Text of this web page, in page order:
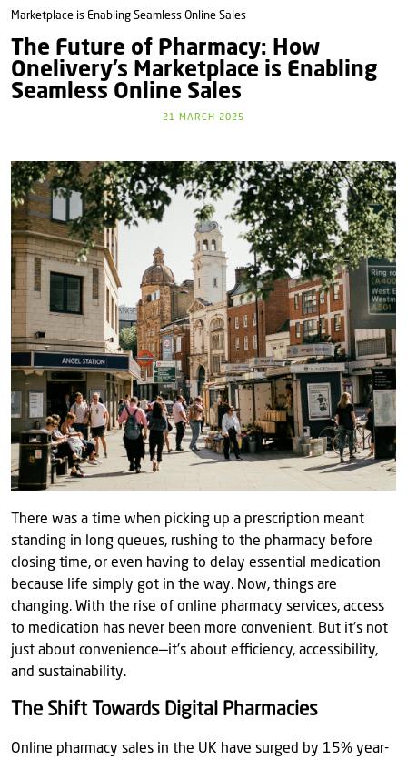
Marketplace is Enabling Seamless Online Sales
The Future of Pharmacy: How
Onelivery’s Marketplace is Enabling
Seamless Online Sales
21 MARCH 2025
There was a time when picking up a prescription meant
standing in long queues, rushing to the pharmacy before
closing time, or even having to delay essential medication
because life simply got in the way. Now, things are
changing. With the rise of online pharmacy services, access
to medication has never been more convenient. But it’s not
just about convenience—it's about efficiency, accessibility,
and sustainability.
The Shift Towards Digital Pharmacies
Online pharmacy sales in the UK have surged by 15% year-